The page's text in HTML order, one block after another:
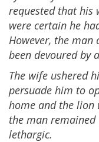
requested that his
were certain he
However, the
been devoured by
The wife ushered
persuade him to
home and the lion
the man remained
lethargic.